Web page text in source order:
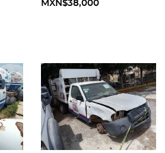
MXN$38,000